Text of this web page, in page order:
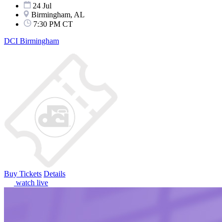
24 Jul
Birmingham, AL
7:30 PM CT
DCI Birmingham
Buy Tickets Details
watch live